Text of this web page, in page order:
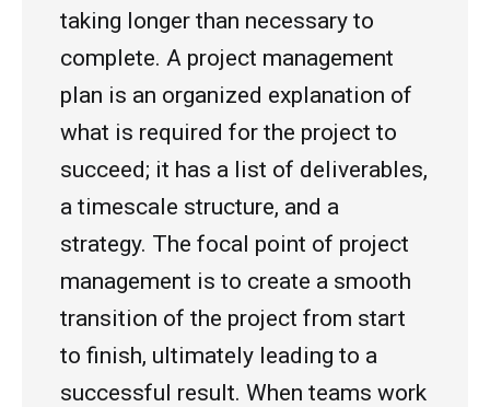
taking longer than necessary to
complete. A project management
plan is an organized explanation of
what is required for the project to
succeed; it has a list of deliverables,
a timescale structure, and a
strategy. The focal point of project
management is to create a smooth
transition of the project from start
to finish, ultimately leading to a
successful result. When teams work